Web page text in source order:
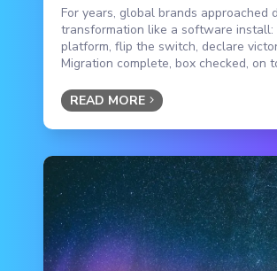
For years, global brands approached
transformation like a software install:
platform, flip the switch, declare
Migration complete, box checked, on
READ MORE